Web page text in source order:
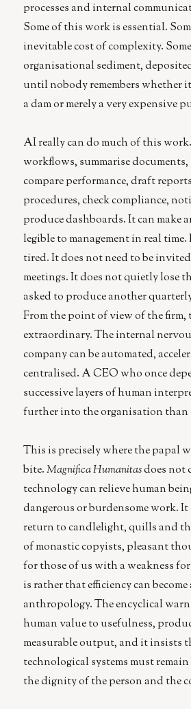
processes and internal
Some of this work is essential.
inevitable cost of complexity.
organisational sediment,
until nobody remembers whether
a dam or merely a very expensive
AI really can do much of this
workflows, summarise
compare performance, draft
procedures, check compliance,
produce dashboards. It can make
legible to management in real
tired. It does not need to be
meetings. It does not quietly lose
asked to produce another
From the point of view of the firm,
extraordinary. The internal
company can be automated,
centralised. A CEO who once
successive layers of human
further into the organisation than
This is precisely where the papal
bite.Magnifica Humanitasdoes not
technology can relieve human
dangerous or burdensome work. It
return to candlelight, quills and
of monastic copyists, pleasant
for those of us with a weakness
is rather that efficiency can become
anthropology. The encyclical
human value to usefulness,
measurable output, and it insists
technological systems must
the dignity of the person and the